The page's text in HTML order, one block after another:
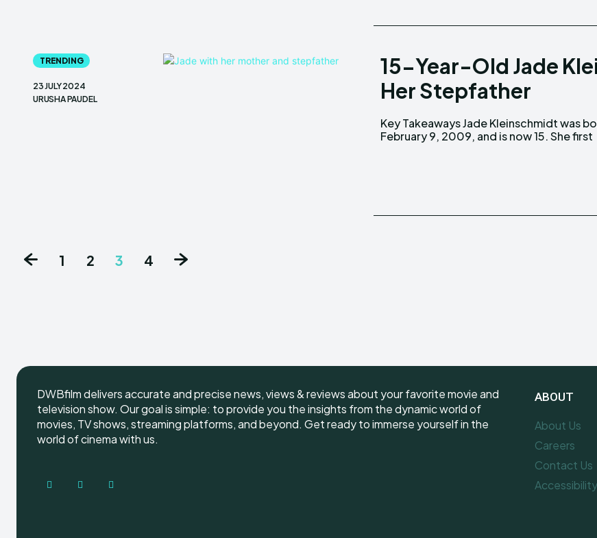
TRENDING
23 JULY 2024
URUSHA PAUDEL
15-Year-Old Jade
Her Stepfather
Key Takeaways Jade Kleinschmidt was born on
February 9, 2009, and is now 15. She first
appeared in her mom's show, "100 Day Dream
1 2 3 4
DWBfilm delivers accurate and precise news, views & reviews about your favorite movie and
television show. Our goal is simple: to provide you the insights from the dynamic world of
movies, TV shows, streaming platforms, and beyond. Get ready to immerse yourself in the
world of cinema with us.
ABOUT
About Us
Careers
Contact Us
Accessibility